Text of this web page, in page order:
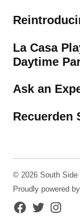
La Casa
Daytime
Ask an
Recuerden
© 2026 South Side
Proudly powered
Facebook
TwitterInstagram